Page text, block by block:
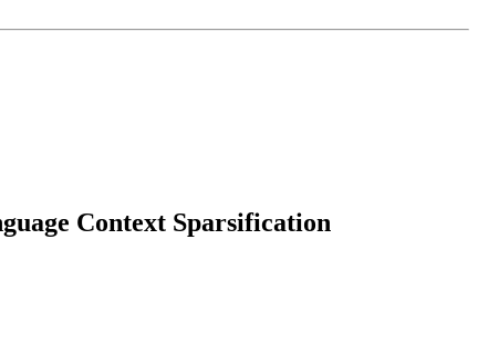
Context Sparsification